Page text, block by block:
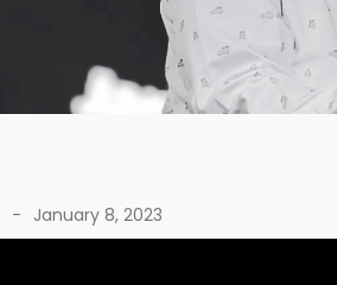
- January 8, 2023